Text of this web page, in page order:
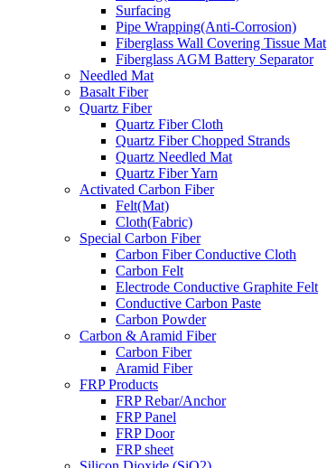
Surfacing
Pipe Wrapping(Anti-Corrosion)
Fiberglass Wall Covering Tissue Mat
Fiberglass AGM Battery Separator
Needled Mat
Basalt Fiber
Quartz Fiber
Quartz Fiber Cloth
Quartz Fiber Chopped Strands
Quartz Needled Mat
Quartz Fiber Yarn
Activated Carbon Fiber
Felt(Mat)
Cloth(Fabric)
Special Carbon Fiber
Carbon Fiber Conductive Cloth
Carbon Felt
Electrode Conductive Graphite Felt
Conductive Carbon Paste
Carbon Powder
Carbon & Aramid Fiber
Carbon Fiber
Aramid Fiber
FRP Products
FRP Rebar/Anchor
FRP Panel
FRP Door
FRP sheet